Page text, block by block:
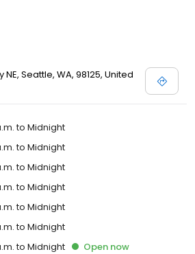
NE, Seattle, WA, 98125, United
to Midnight
to Midnight
to Midnight
to Midnight
to Midnight
to Midnight
to Midnight Open now